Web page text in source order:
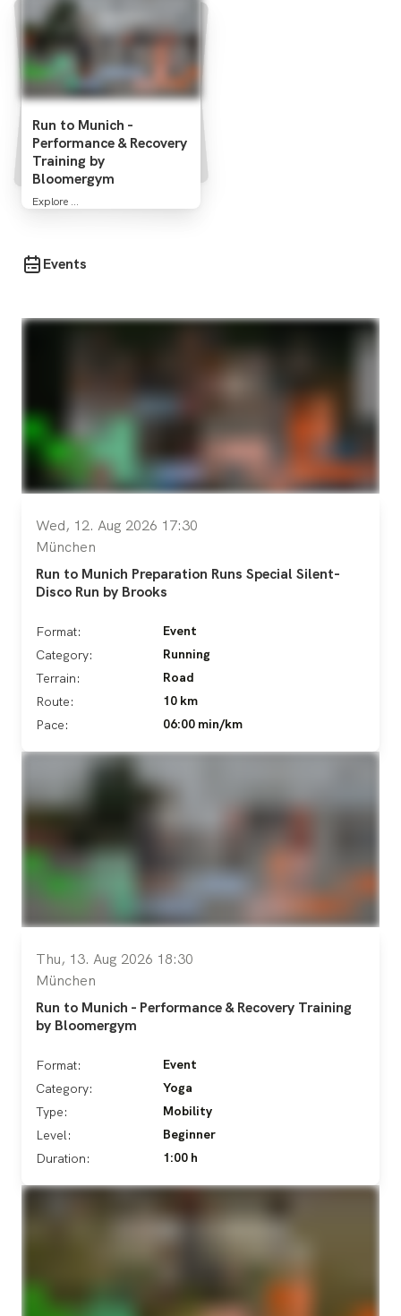
Run to Munich -
Performance & Recovery
Training by
Bloomergym
Explore ...
Events
Wed, 12. Aug 2026 17:30
München
Run to Munich Preparation Runs Special Silent-
Disco Run by Brooks
Format:
Event
Category:
Running
Terrain:
Road
Route:
10 km
Pace:
06:00 min/km
Thu, 13. Aug 2026 18:30
München
Run to Munich - Performance & Recovery Training
by Bloomergym
Format:
Event
Category:
Yoga
Type:
Mobility
Level:
Beginner
Duration:
1:00 h